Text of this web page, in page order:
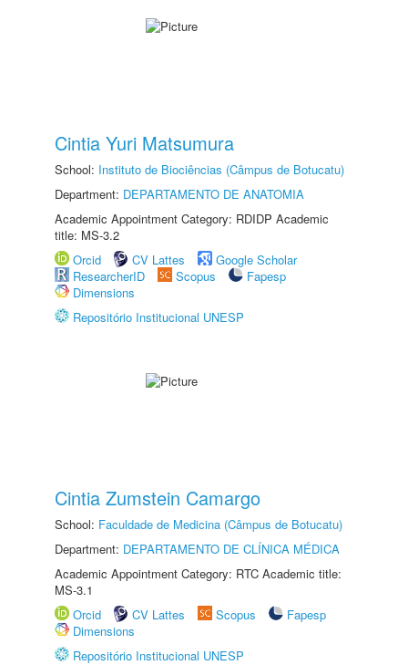
Cintia Yuri Matsumura
School: Instituto de Biociências (Câmpus de Botucatu)
Department: DEPARTAMENTO DE ANATOMIA
Academic Appointment Category: RDIDP Academic
title: MS-3.2
Orcid
CV Lattes
Google Scholar
ResearcherID
Scopus
Fapesp
Dimensions
Repositório Institucional UNESP
Cintia Zumstein Camargo
School: Faculdade de Medicina (Câmpus de Botucatu)
Department: DEPARTAMENTO DE CLÍNICA MÉDICA
Academic Appointment Category: RTC Academic title:
MS-3.1
Orcid
CV Lattes Scopus
Fapesp
Dimensions
Repositório Institucional UNESP